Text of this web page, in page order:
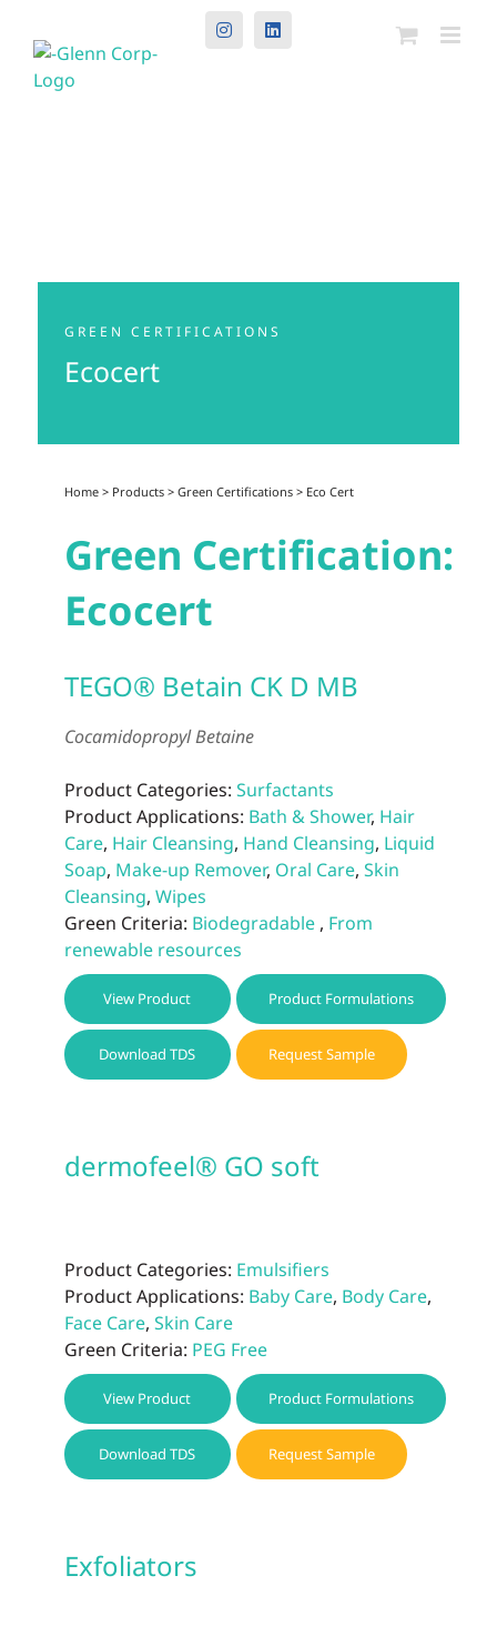
InstagramLinkedIn
GREEN CERTIFICATIONS
Ecocert
Home> Products> Green Certifications> Eco Cert
Green Certification:
Ecocert
TEGO® Betain CK D MB
Cocamidopropyl Betaine
Product Categories: Surfactants
Product Applications: Bath & Shower, Hair
Care, Hair Cleansing, Hand Cleansing, Liquid
Soap, Make-up Remover, Oral Care, Skin
Cleansing, Wipes
Green Criteria: Biodegradable, From
renewable resources
View Product Product Formulations
Download TDS Request Sample
dermofeel® GO soft
Product Categories: Emulsifiers
Product Applications: Baby Care, Body Care,
Face Care, Skin Care
Green Criteria: PEG Free
View Product Product Formulations
Download TDS Request Sample
Exfoliators